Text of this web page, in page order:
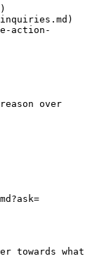
action-
over
towards what